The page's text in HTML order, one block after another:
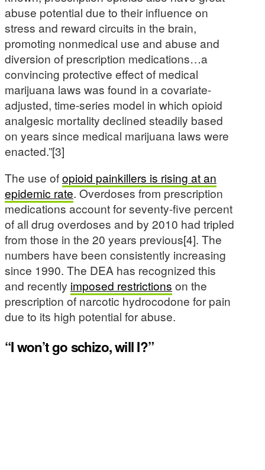
abuse potential due to their influence on
stress and reward circuits in the brain,
promoting nonmedical use and abuse and
diversion of prescription medications…a
convincing protective effect of medical
marijuana laws was found in a covariate-
adjusted, time-series model in which opioid
analgesic mortality declined steadily based
on years since medical marijuana laws were
enacted.”[3]
The use ofopioid painkillers is rising at an
epidemic rate. Overdoses from prescription
medications account for seventy-five percent
of all drug overdoses and by 2010 had tripled
from those in the 20 years previous[4]. The
numbers have been consistently increasing
since 1990. The DEA has recognized this
and recently imposed restrictions on the
prescription of narcotic hydrocodone for pain
due to its high potential for abuse.
“I won’t go schizo, will I?”